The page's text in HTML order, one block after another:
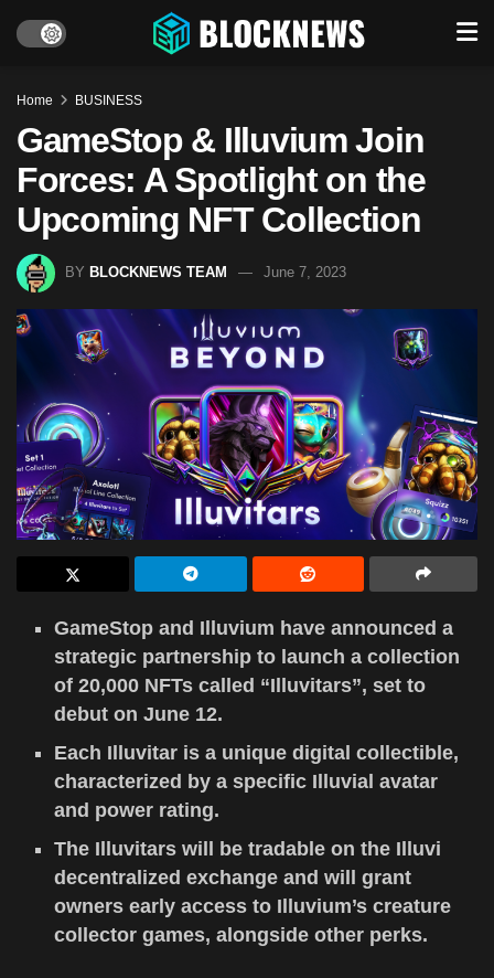
Home BUSINESS
GameStop & Illuvium Join
Forces: A Spotlight on the
Upcoming NFT Collection
BY BLOCKNEWS TEAM June 7, 2023
GameStop and Illuvium have announced a
strategic partnership to launch a collection
of 20,000 NFTs called “Illuvitars”, set to
debut on June 12.
Each Illuvitar is a unique digital collectible,
characterized by a specific Illuvial avatar
and power rating.
The Illuvitars will be tradable on the Illuvi
decentralized exchange and will grant
owners early access to Illuvium’s creature
collector games, alongside other perks.